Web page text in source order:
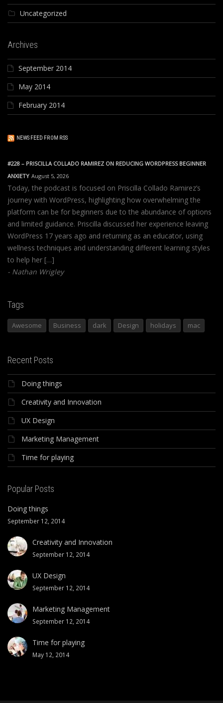
Uncategorized
Archives
September 2014
May 2014
February 2014
NEWS FEED FROM RSS
#228 – PRISCILLA COLLADO RAMIREZ ON REDUCING WORDPRESS BEGINNER
ANXIETY August 5, 2026
Today, the podcast is focused on Priscilla Collado Ramirez’s
journey with WordPress, highlighting how overwhelming the
platform can be for beginners due to the abundance of options
and limited guidance. Priscilla discussed her experience leaving
WordPress 17 years ago and returning as an educator, using
wellness techniques and understanding different learning styles
to help her […]
Nathan Wrigley
Tags
Awesome Business dark Design holidays mac
Recent Posts
Doing things
Creativity and Innovation
UX Design
Marketing Management
Time for playing
Popular Posts
Doing things
September 12, 2014
Creativity and Innovation
September 12, 2014
UX Design
September 12, 2014
Marketing Management
September 12, 2014
Time for playing
May 12, 2014